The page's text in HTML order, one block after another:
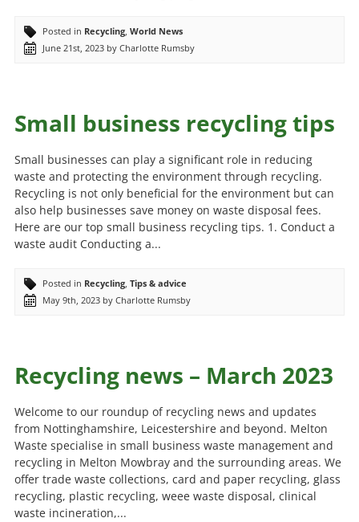
Posted in Recycling, World News
June 21st, 2023 by Charlotte Rumsby
Small business recycling tips
Small businesses can play a significant role in reducing
waste and protecting the environment through recycling.
Recycling is not only beneficial for the environment but can
also help businesses save money on waste disposal fees.
Here are our top small business recycling tips. 1. Conduct a
waste audit Conducting a...
Posted in Recycling, Tips & advice
May 9th, 2023 by Charlotte Rumsby
Recycling news – March 2023
Welcome to our roundup of recycling news and updates
from Nottinghamshire, Leicestershire and beyond. Melton
Waste specialise in small business waste management and
recycling in Melton Mowbray and the surrounding areas. We
offer trade waste collections, card and paper recycling, glass
recycling, plastic recycling, weee waste disposal, clinical
waste incineration,...